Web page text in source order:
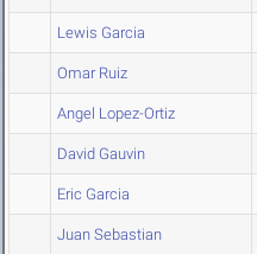
Lewis Garcia
Omar Ruiz
Angel Lopez-Ortiz
David Gauvin
Eric Garcia
Juan Sebastian